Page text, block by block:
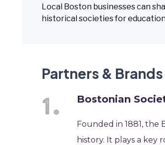
Local Boston businesses can
historical societies for
Partners &
Bostonian
Founded in 1881, the
history. It plays a